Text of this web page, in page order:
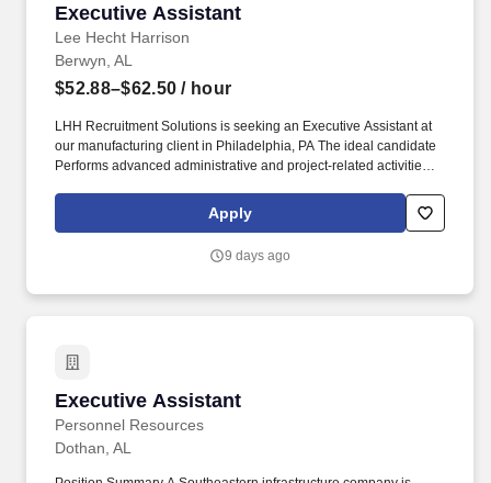
Executive Assistant
Lee Hecht Harrison
Executive Assistant
Berwyn, AL
$52.88–$62.50 / hour
LHH Recruitment Solutions is seeking an Executive Assistant at
our manufacturing client in Philadelphia, PA The ideal candidate
Performs advanced administrative and project-related activities to
Chief Human Resources Officer (CHRO), Chief Information Officer
(CIO), and Operations/Supply Chain SVP, and reports directly to
Apply
9 days ago
Executive Assistant
Personnel Resources
Executive Assistant
Dothan, AL